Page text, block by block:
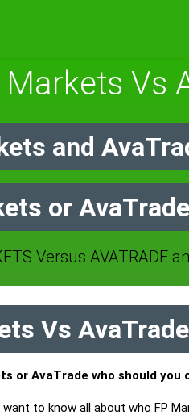
Markets Vs
and
or
Versus AVATRADE
Vs
or AvaTrade who should you
to know all about who FP